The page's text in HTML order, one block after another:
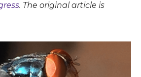
. The original article is